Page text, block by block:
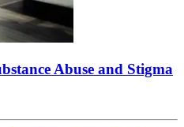
Abuse and Stigma